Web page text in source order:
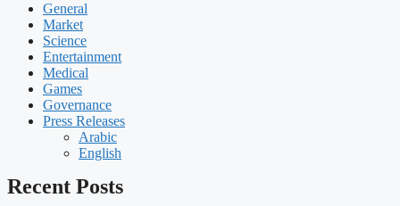
General
Market
Science
Entertainment
Medical
Games
Governance
Press Releases
Arabic
English
Recent Posts